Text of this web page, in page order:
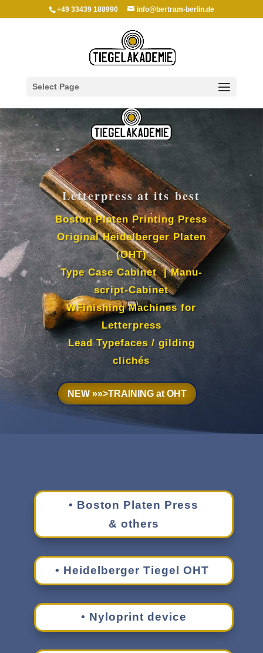
+49 33439 188990 info@bertram-berlin.de
Select Page
Letter­press at its best
Boston Platen Print­ing Press
Orig­i­nal Heidel­berger Platen
(OHT)
Type Case Cabi­net | Manu­
script-Cabi­net
WFin­ish­ing Machines for
Letter­press
Lead Type­faces / gild­ing
clichés
NEW »»>TRAIN­ING at OHT
• Boston Platen Press
& others
• Heidel­berger Tiegel OHT
• Nylo­print device